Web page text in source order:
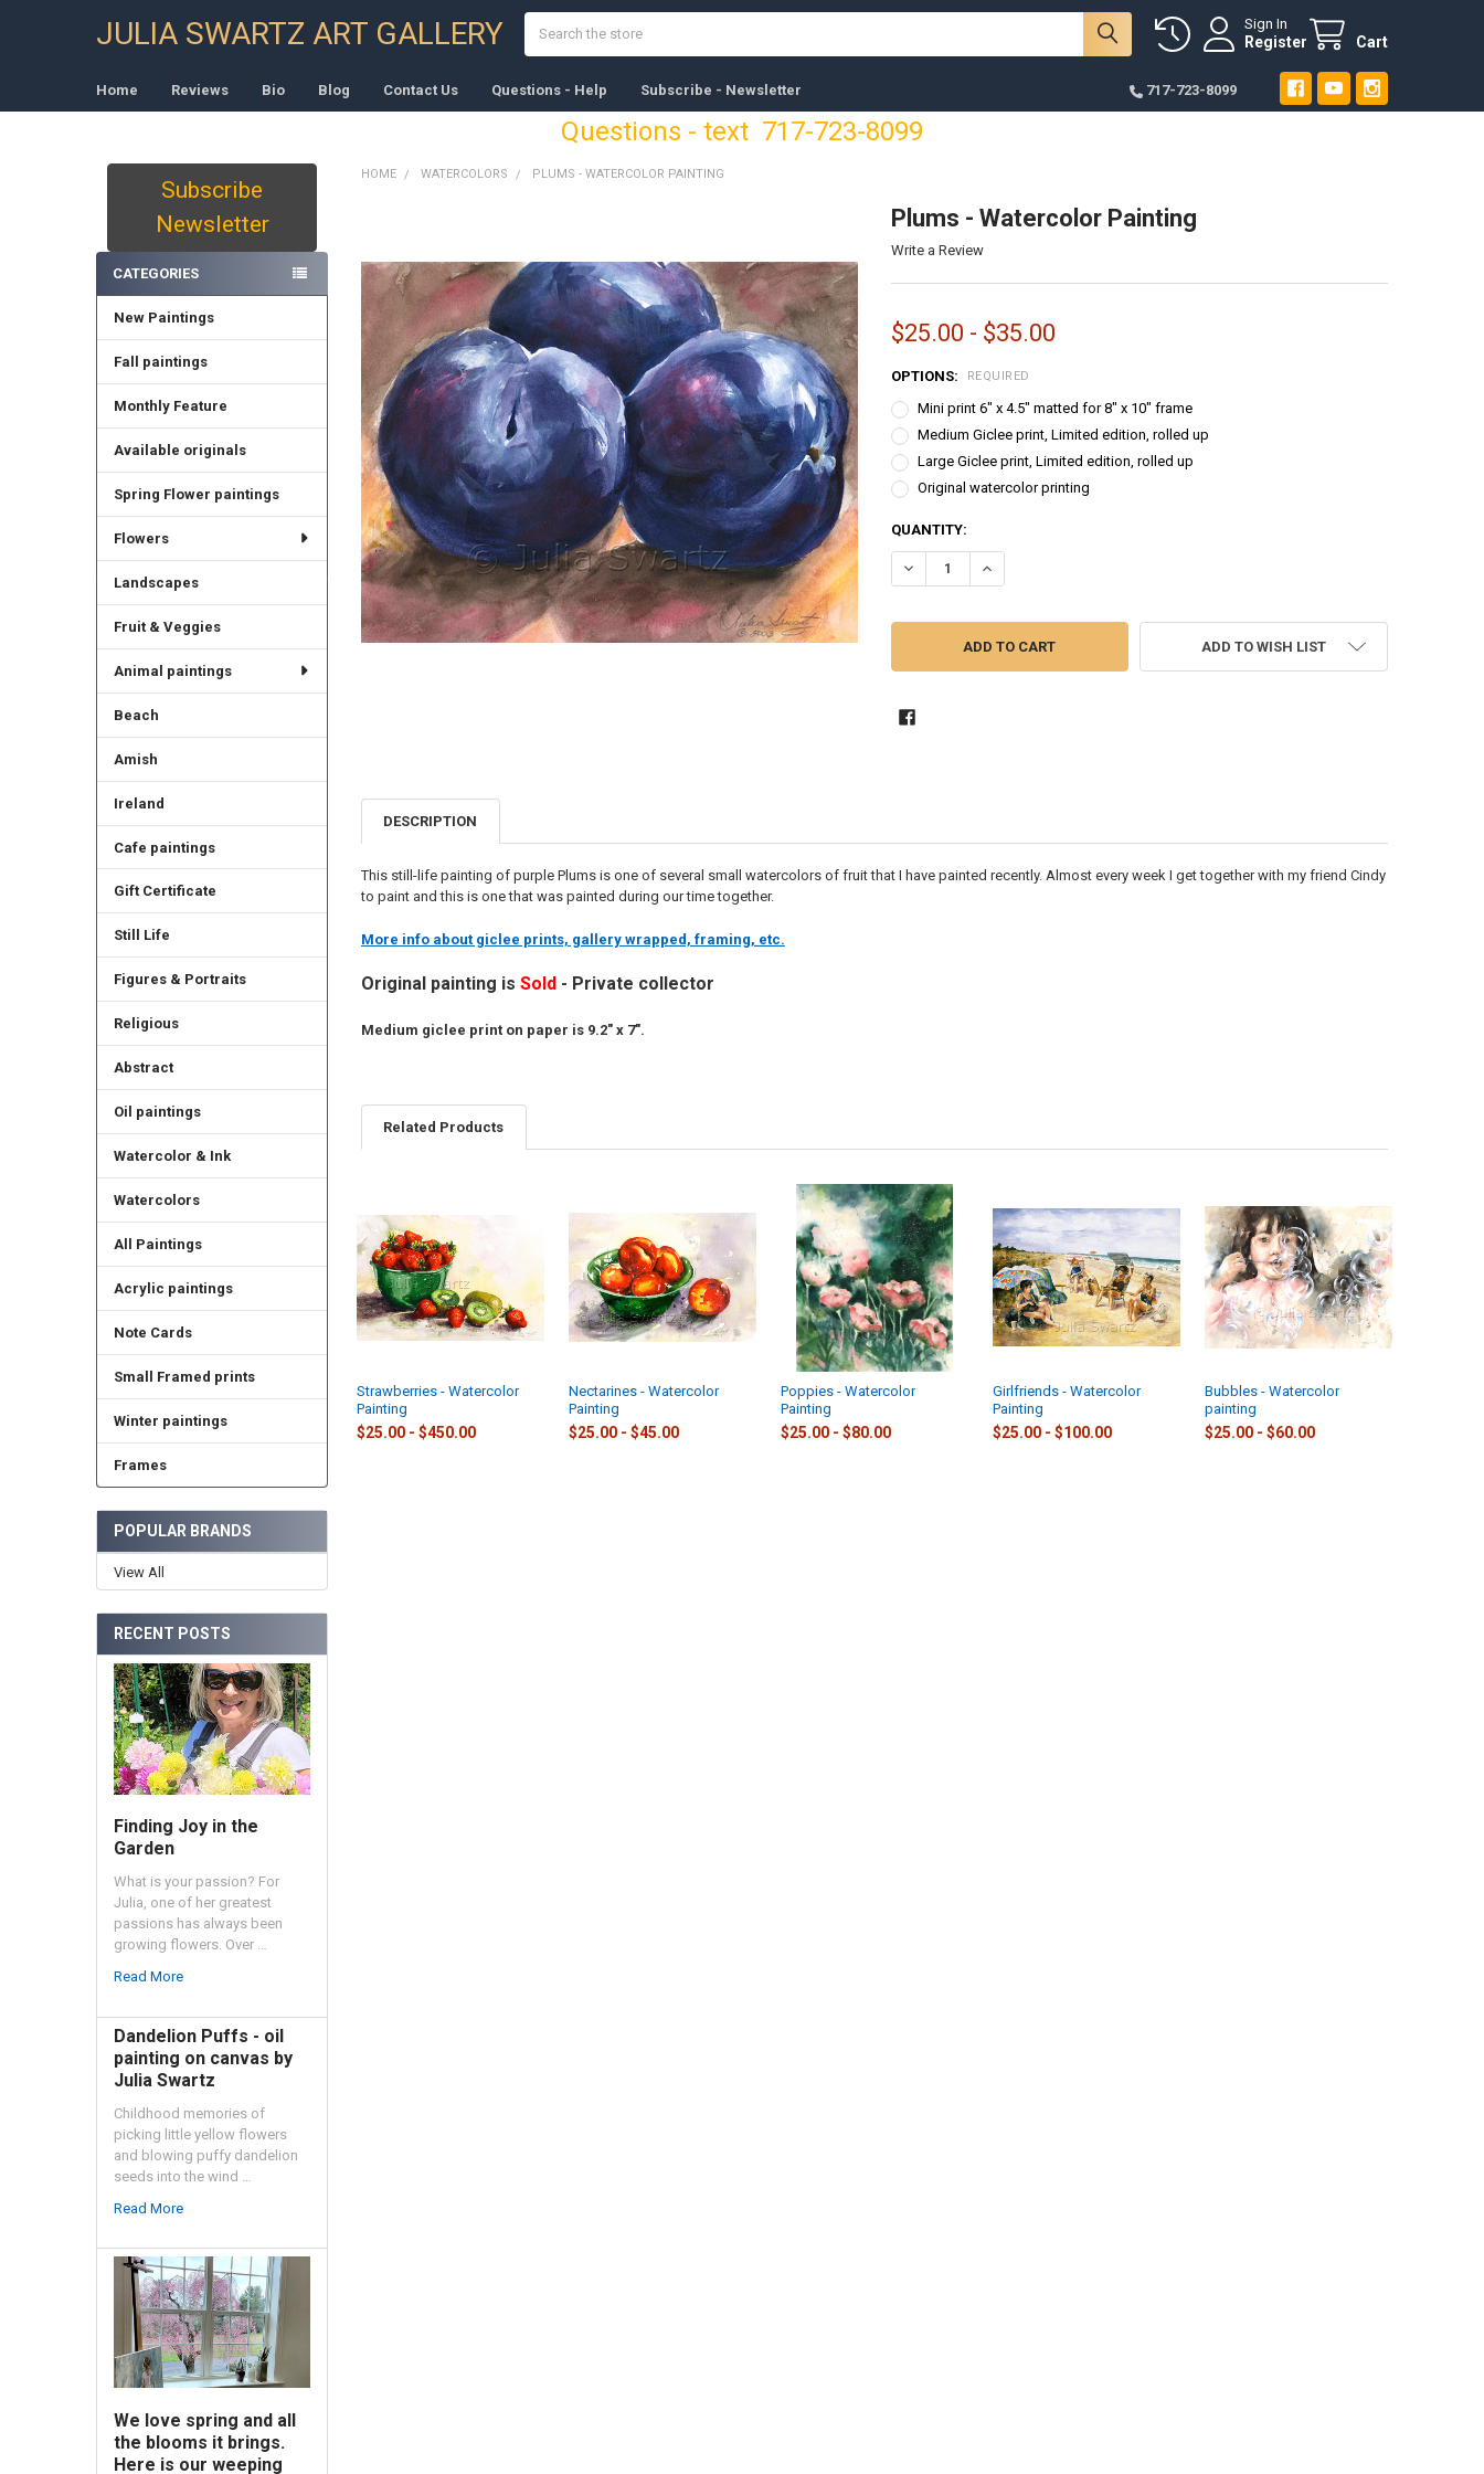
JULIA SWARTZ ART GALLERY Sign In
Register Cart
Home Reviews Bio Blog Contact Us Questions - Help Subscribe - Newsletter 717-723-8099
Questions - text 717-723-8099
Subscribe
Newsletter
CATEGORIES
New Paintings
Fall paintings
Monthly Feature
Available originals
Spring Flower paintings
Flowers
Landscapes
Fruit & Veggies
Animal paintings
Beach
Amish
Ireland
Cafe paintings
Gift Certificate
Still Life
Figures & Portraits
Religious
Abstract
Oil paintings
Watercolor & Ink
Watercolors
All Paintings
Acrylic paintings
Note Cards
Small Framed prints
Winter paintings
Frames
POPULAR BRANDS
View All
RECENT POSTS
Finding Joy in the
Garden
What is your passion? For
Julia, one of her greatest
passions has always been
growing flowers. Over …
Read More
Dandelion Puffs - oil
painting on canvas by
Julia Swartz
Childhood memories of
picking little yellow flowers
and blowing puffy dandelion
seeds into the wind …
Read More
We love spring and all
the blooms it brings.
Here is our weeping
HOME WATERCOLORS PLUMS - WATERCOLOR PAINTING
Plums - Watercolor Painting
Write a Review
$25.00 - $35.00
OPTIONS: REQUIRED
Mini print 6" x 4.5" matted for 8" x 10" frame
Medium Giclee print, Limited edition, rolled up
Large Giclee print, Limited edition, rolled up
Original watercolor printing
CURRENT
STOCK:
QUANTITY:
DECREASE QUANTITY OF PLUMS - WATERCOLOR PAINTING
INCREASE QUANTITY OF PLUMS - WATERCOLOR PAINTING
ADD TO WISH LIST
DESCRIPTION
This still-life painting of purple Plums is one of several small watercolors of fruit that I have painted recently. Almost every week I get together with my friend Cindy
to paint and this is one that was painted during our time together.
More info about giclee prints, gallery wrapped, framing, etc.
Original painting is Sold - Private collector
Medium giclee print on paper is 9.2" x 7".
Related Products
Related
Products
Strawberries - Watercolor
Painting
$25.00 - $450.00
Nectarines - Watercolor
Painting
$25.00 - $45.00
Poppies - Watercolor
Painting
$25.00 - $80.00
Girlfriends - Watercolor
Painting
$25.00 - $100.00
Bubbles - Watercolor
painting
$25.00 - $60.00